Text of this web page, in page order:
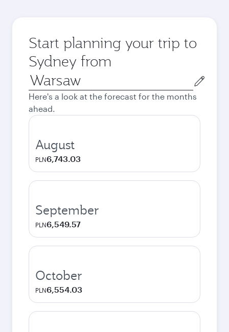
Start planning your trip to
Sydney from
Origin
city
Here's a look at the forecast for the months
ahead.
August
PLN6,743.03
September
PLN6,549.57
October
PLN6,554.03